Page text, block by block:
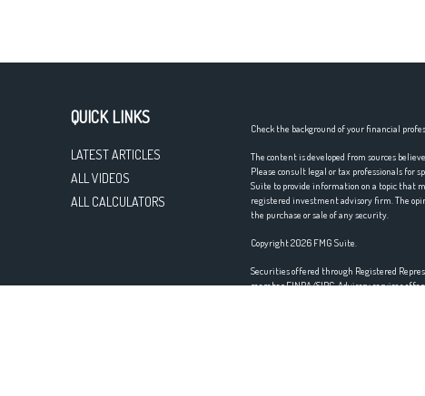
QUICK LINKS
LATEST ARTICLES
ALL VIDEOS
ALL CALCULATORS
Check the background of your financial
The content is developed from sources
Please consult legal or tax professionals for
Suite to provide information on a topic that
registered investment advisory firm. The
the purchase or sale of any security.
Copyright 2026 FMG Suite.
Securities offered through Registered
memberFINRA/SIPC. Advisory services